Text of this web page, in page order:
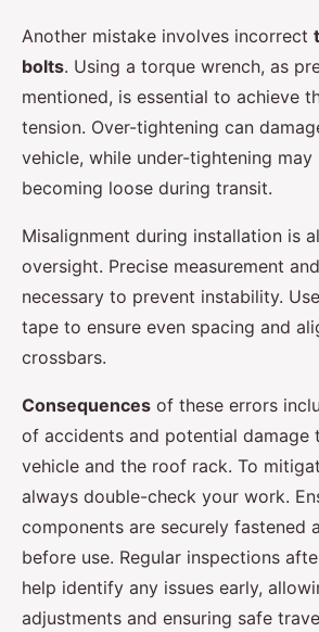
Another mistake involves incorrect
bolts. Using a torque wrench, as
mentioned, is essential to achieve
tension. Over-tightening can
vehicle, while under-tightening
becoming loose during transit.
Misalignment during installation is
oversight. Precise measurement
necessary to prevent instability.
tape to ensure even spacing and
crossbars.
Consequences of these errors
of accidents and potential damage
vehicle and the roof rack. To
always double-check your work.
components are securely fastened
before use. Regular inspections
help identify any issues early,
adjustments and ensuring safe